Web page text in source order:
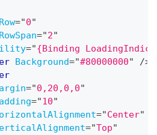
="0"
="2"
="{Binding
Background="#80000000"
/>
="0,20,0,0"
="10"
="Center"
="Top"